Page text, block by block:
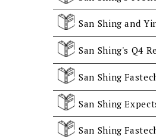
San Shing
San Shing